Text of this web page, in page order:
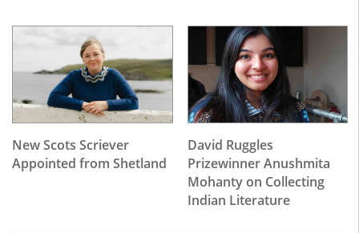
New Scots Scriever
Appointed from Shetland
David Ruggles
Prizewinner Anushmita
Mohanty on Collecting
Indian Literature